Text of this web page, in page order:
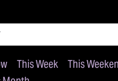
This Week
This